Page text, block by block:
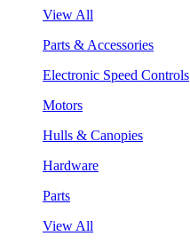
View All
Parts & Accessories
Electronic Speed Controls
Motors
Hulls & Canopies
Hardware
Parts
View All